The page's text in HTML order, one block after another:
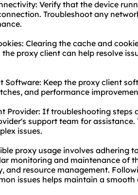
Verify that the device
Troubleshoot any
Clearing the cache and
proxy client can help resolve
Software: Keep the proxy client
and performance
Provider: If troubleshooting steps
support team for
issues.
proxy usage involves adhering
monitoring and maintenance of
and resource management.
issues helps maintain a